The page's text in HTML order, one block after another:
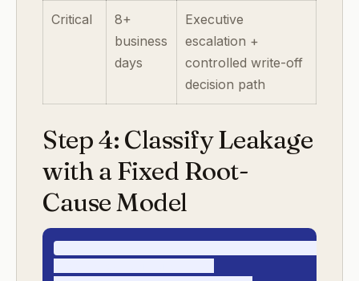
Critical
8+
business
days
Executive
escalation +
controlled write-off
decision path
Step 4: Classify Leakage
with a Fixed Root-
Cause Model